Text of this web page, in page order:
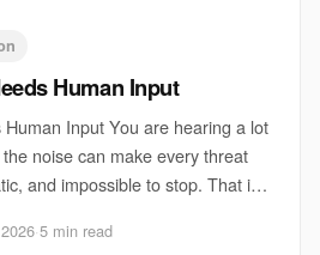
Human Input
Input You are hearing a lot
noise can make every threat
and impossible to stop. That is
·5 min read